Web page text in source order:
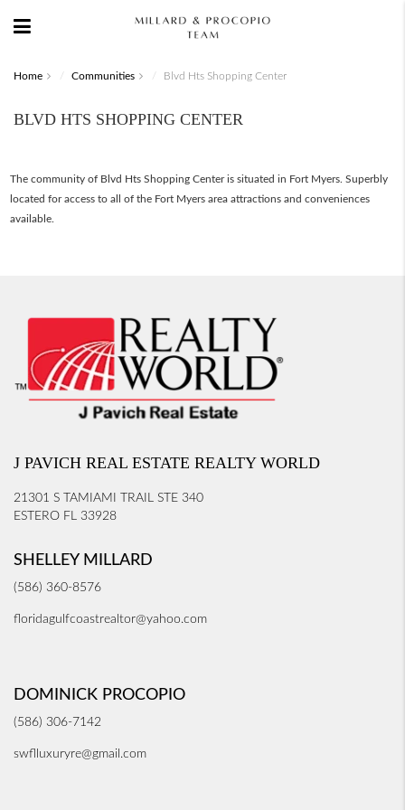
Home Communities Blvd Hts Shopping Center
BLVD HTS SHOPPING CENTER
The community of Blvd Hts Shopping Center is situated in Fort Myers. Superbly
located for access to all of the Fort Myers area attractions and conveniences
available.
J PAVICH REAL ESTATE REALTY WORLD
21301 S TAMIAMI TRAIL STE 340
ESTERO FL 33928
SHELLEY MILLARD
(586) 360-8576
floridagulfcoastrealtor@yahoo.com
DOMINICK PROCOPIO
(586) 306-7142
swflluxuryre@gmail.com